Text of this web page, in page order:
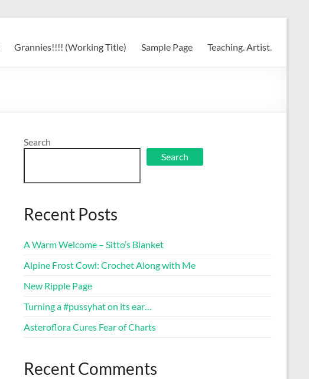
Grannies!!!! (Working Title) Sample Page Teaching. Artist.
Search
Search
Recent Posts
A Warm Welcome – Sitto’s Blanket
Alpine Frost Cowl: Crochet Along with Me
New Ripple Page
Turning a #pussyhat on its ear…
Asteroflora Cures Fear of Charts
Recent Comments